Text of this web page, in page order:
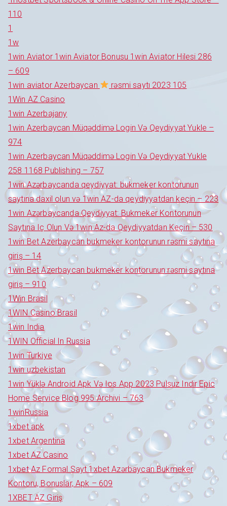
110
1
1w
1win Aviator 1win Aviator Bonusu 1win Aviator Hilesi 286
– 609
1win aviator Azerbaycan
rəsmi saytı 2023 105
1Win AZ Casino
1win Azerbajany
1win Azerbaycan Müqəddimə Login Və Qeydiyyat Yukle –
974
1win Azerbaycan Müqəddimə Login Və Qeydiyyat Yukle
258 1168 Publishing – 757
1win Azərbaycanda qeydiyyat: bukmeker kontorunun
saytına daxil olun və 1win AZ-da qeydiyyatdan keçin – 223
1win Azərbaycanda Qeydiyyat: Bukmeker Kontorunun
Saytına Iç Olun Və 1win Az-da Qeydiyyatdan Keçin – 530
1win Bet Azerbaycan bukmeker kontorunun rəsmi saytına
giriş – 14
1win Bet Azerbaycan bukmeker kontorunun rəsmi saytına
giriş – 910
1Win Brasil
1WIN Casino Brasil
1win India
1WIN Official In Russia
1win Turkiye
1win uzbekistan
1win Yüklə Android Apk Və Ios App 2023 Pulsuz Indir Epic
Home Service Blog 995 Archivi – 763
1winRussia
1xbet apk
1xbet Argentina
1xbet AZ Casino
1xbet Az Formal Sayt 1xbet Azərbaycan Bukmeker
Kontoru, Bonuslar, Apk – 609
1XBET AZ Giriş